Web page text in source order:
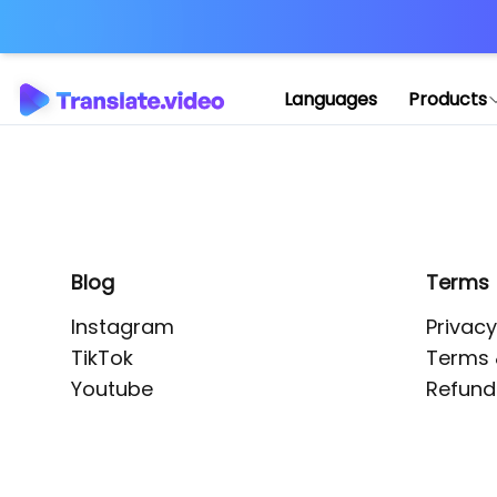
Languages Products
Blog
Instagram
TikTok
Youtube
Terms
Terms